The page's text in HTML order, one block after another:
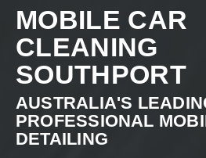
MOBILE CAR
CLEANING
SOUTHPORT
AUSTRALIA'S
PROFESSIONAL
DETAILING